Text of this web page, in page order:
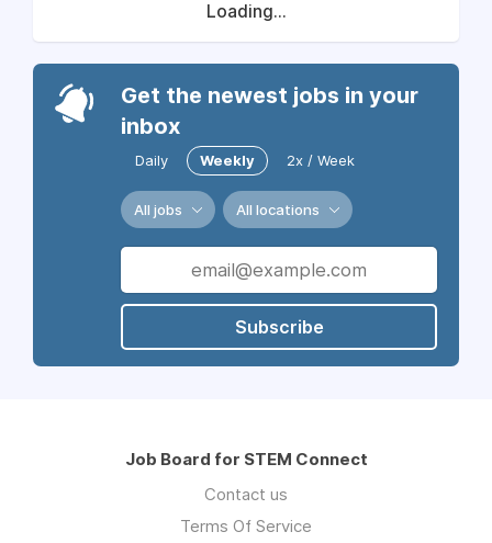
Loading...
Get the newest jobs in your
inbox
Daily Weekly 2x / Week
All jobs All locations
Subscribe
Job Board for STEM Connect
Contact us
Terms Of Service